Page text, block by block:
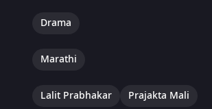
Drama
Marathi
Lalit Prabhakar Prajakta Mali